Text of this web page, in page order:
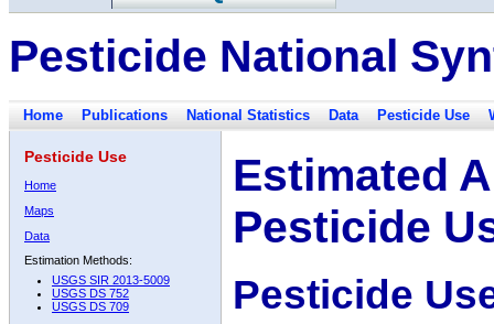
Pesticide National
Home Publications National Statistics Data Pesticide Use
Pesticide Use
Home
Maps
Data
Estimation Methods:
USGS SIR 2013-5009
USGS DS 752
USGS DS 709
Estimated
Pesticide
Pesticide